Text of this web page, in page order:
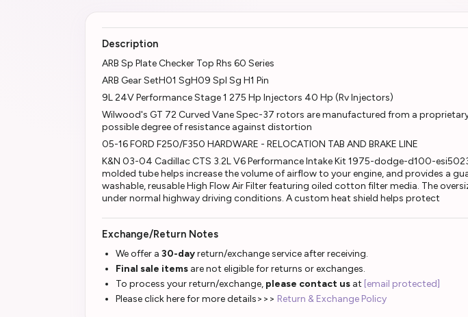
Description
ARB Sp Plate Checker Top Rhs 60 Series
ARB Gear SetH01 SgH09 Spl Sg H1 Pin
9L 24V Performance Stage 1 275 Hp Injectors 40 Hp (Rv Injectors)
Wilwood's GT 72 Curved Vane Spec-37 rotors are manufactured from a
possible degree of resistance against distortion
05-16 FORD F250/F350 HARDWARE - RELOCATION TAB AND BRAKE LINE
K&N 03-04 Cadillac CTS 3.2L V6 Performance Intake Kit 1975-dodge-d100-
molded tube helps increase the volume of airflow to your engine, and provides a
washable, reusable High Flow Air Filter featuring oiled cotton filter media. The
under normal highway driving conditions. A custom heat shield helps protect
Exchange/Return Notes
We offer a 30-dayreturn/exchange service after receiving.
Final sale items are not eligible for returns or exchanges.
To process your return/exchange, please contact us at [email protected]
Please click here for more details>>> Return & Exchange Policy